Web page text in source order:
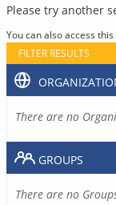
Please try another
You can also access
FILTER RESULTS
There are no
GROUPS
There are no